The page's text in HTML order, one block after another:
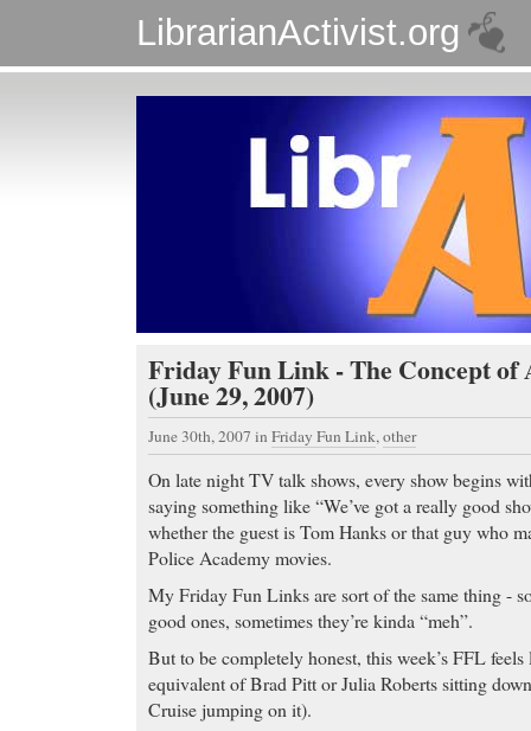
LibrarianActivist.org
Friday Fun Link - The Concept of
(June 29, 2007)
June 30th, 2007 in Friday Fun Link,other
On late night TV talk shows, every show begins
saying something like “We’ve got a really good
whether the guest is Tom Hanks or that guy who
Police Academy movies.
My Friday Fun Links are sort of the same thing -
good ones, sometimes they’re kinda “meh”.
But to be completely honest, this week’s FFL
equivalent of Brad Pitt or Julia Roberts sitting
Cruise jumping on it).